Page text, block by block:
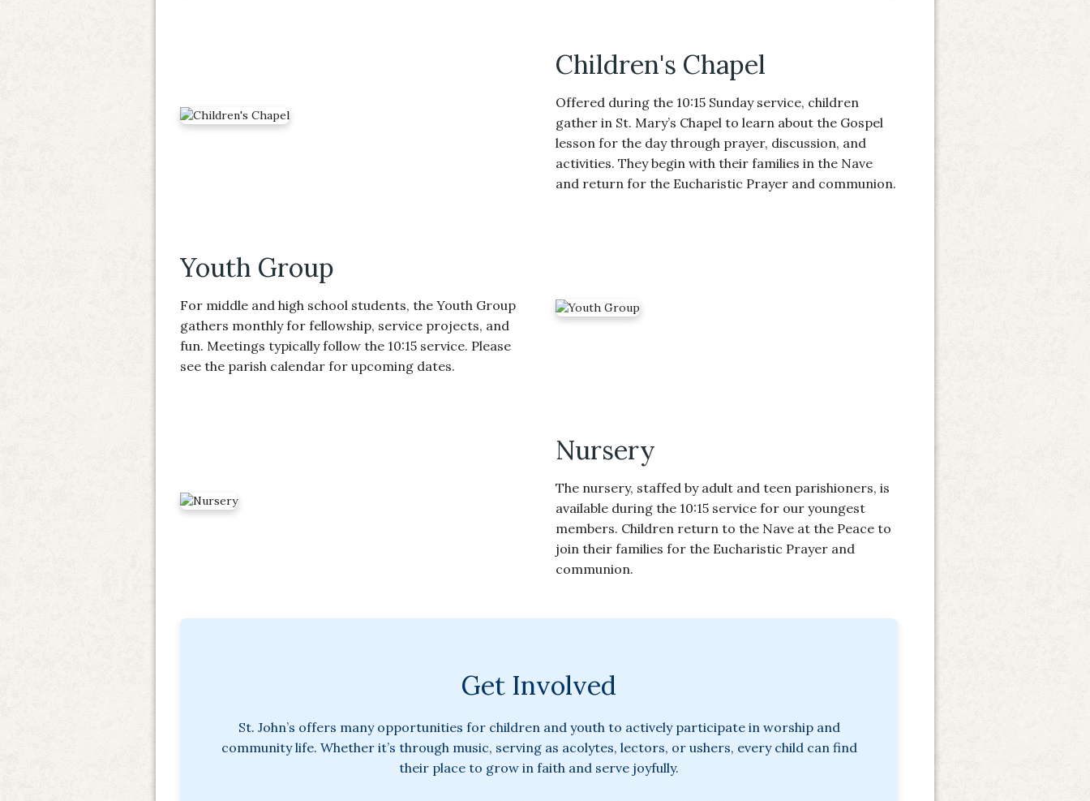
Children's Chapel
Offered during the 10:15 Sunday service, children
gather in St. Mary’s Chapel to learn about the Gospel
lesson for the day through prayer, discussion, and
activities. They begin with their families in the Nave
and return for the Eucharistic Prayer and communion.
Youth Group
For middle and high school students, the Youth Group
gathers monthly for fellowship, service projects, and
fun. Meetings typically follow the 10:15 service. Please
see the parish calendar for upcoming dates.
Nursery
The nursery, staffed by adult and teen parishioners, is
available during the 10:15 service for our youngest
members. Children return to the Nave at the Peace to
join their families for the Eucharistic Prayer and
communion.
Get Involved
St. John’s offers many opportunities for children and youth to actively participate in worship and
community life. Whether it’s through music, serving as acolytes, lectors, or ushers, every child can find
their place to grow in faith and serve joyfully.